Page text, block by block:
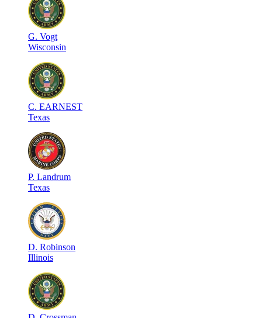
G. Vogt
Wisconsin
C. EARNEST
Texas
P. Landrum
Texas
D. Robinson
Illinois